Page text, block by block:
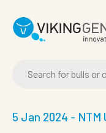
5 Jan 2024 - NTM